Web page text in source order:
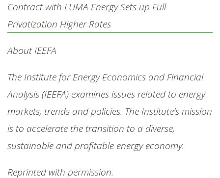
Contract with LUMA Energy Sets up Full
Privatization Higher Rates
About IEEFA
The Institute for Energy Economics and Financial
Analysis (IEEFA) examines issues related to energy
markets, trends and policies. The Institute’s mission
is to accelerate the transition to a diverse,
sustainable and profitable energy economy.
Reprinted with permission.